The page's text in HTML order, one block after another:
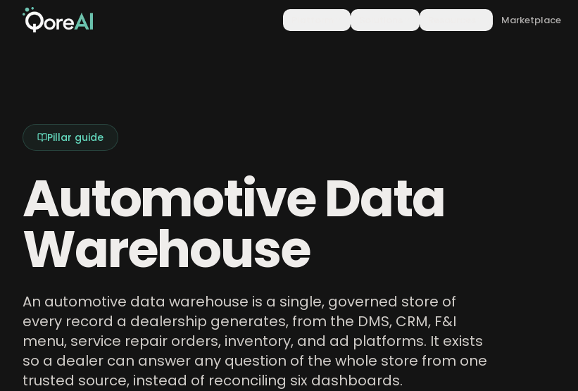
Marketplace
Pillar guide
Automotive Data
Warehouse
An automotive data warehouse is a single, governed store of
every record a dealership generates, from the DMS, CRM, F&I
menu, service repair orders, inventory, and ad platforms. It exists
so a dealer can answer any question of the whole store from one
trusted source, instead of reconciling six dashboards.